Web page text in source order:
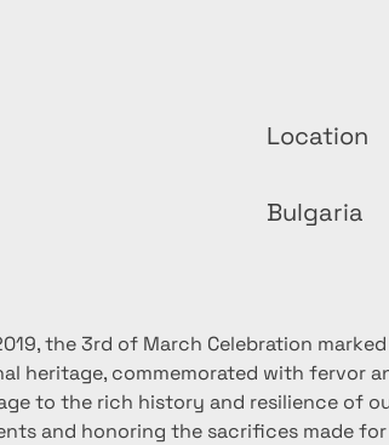
Location
Bulgaria
the 3rd of March Celebration
heritage, commemorated with fervor
to the rich history and resilience of
and honoring the sacrifices made